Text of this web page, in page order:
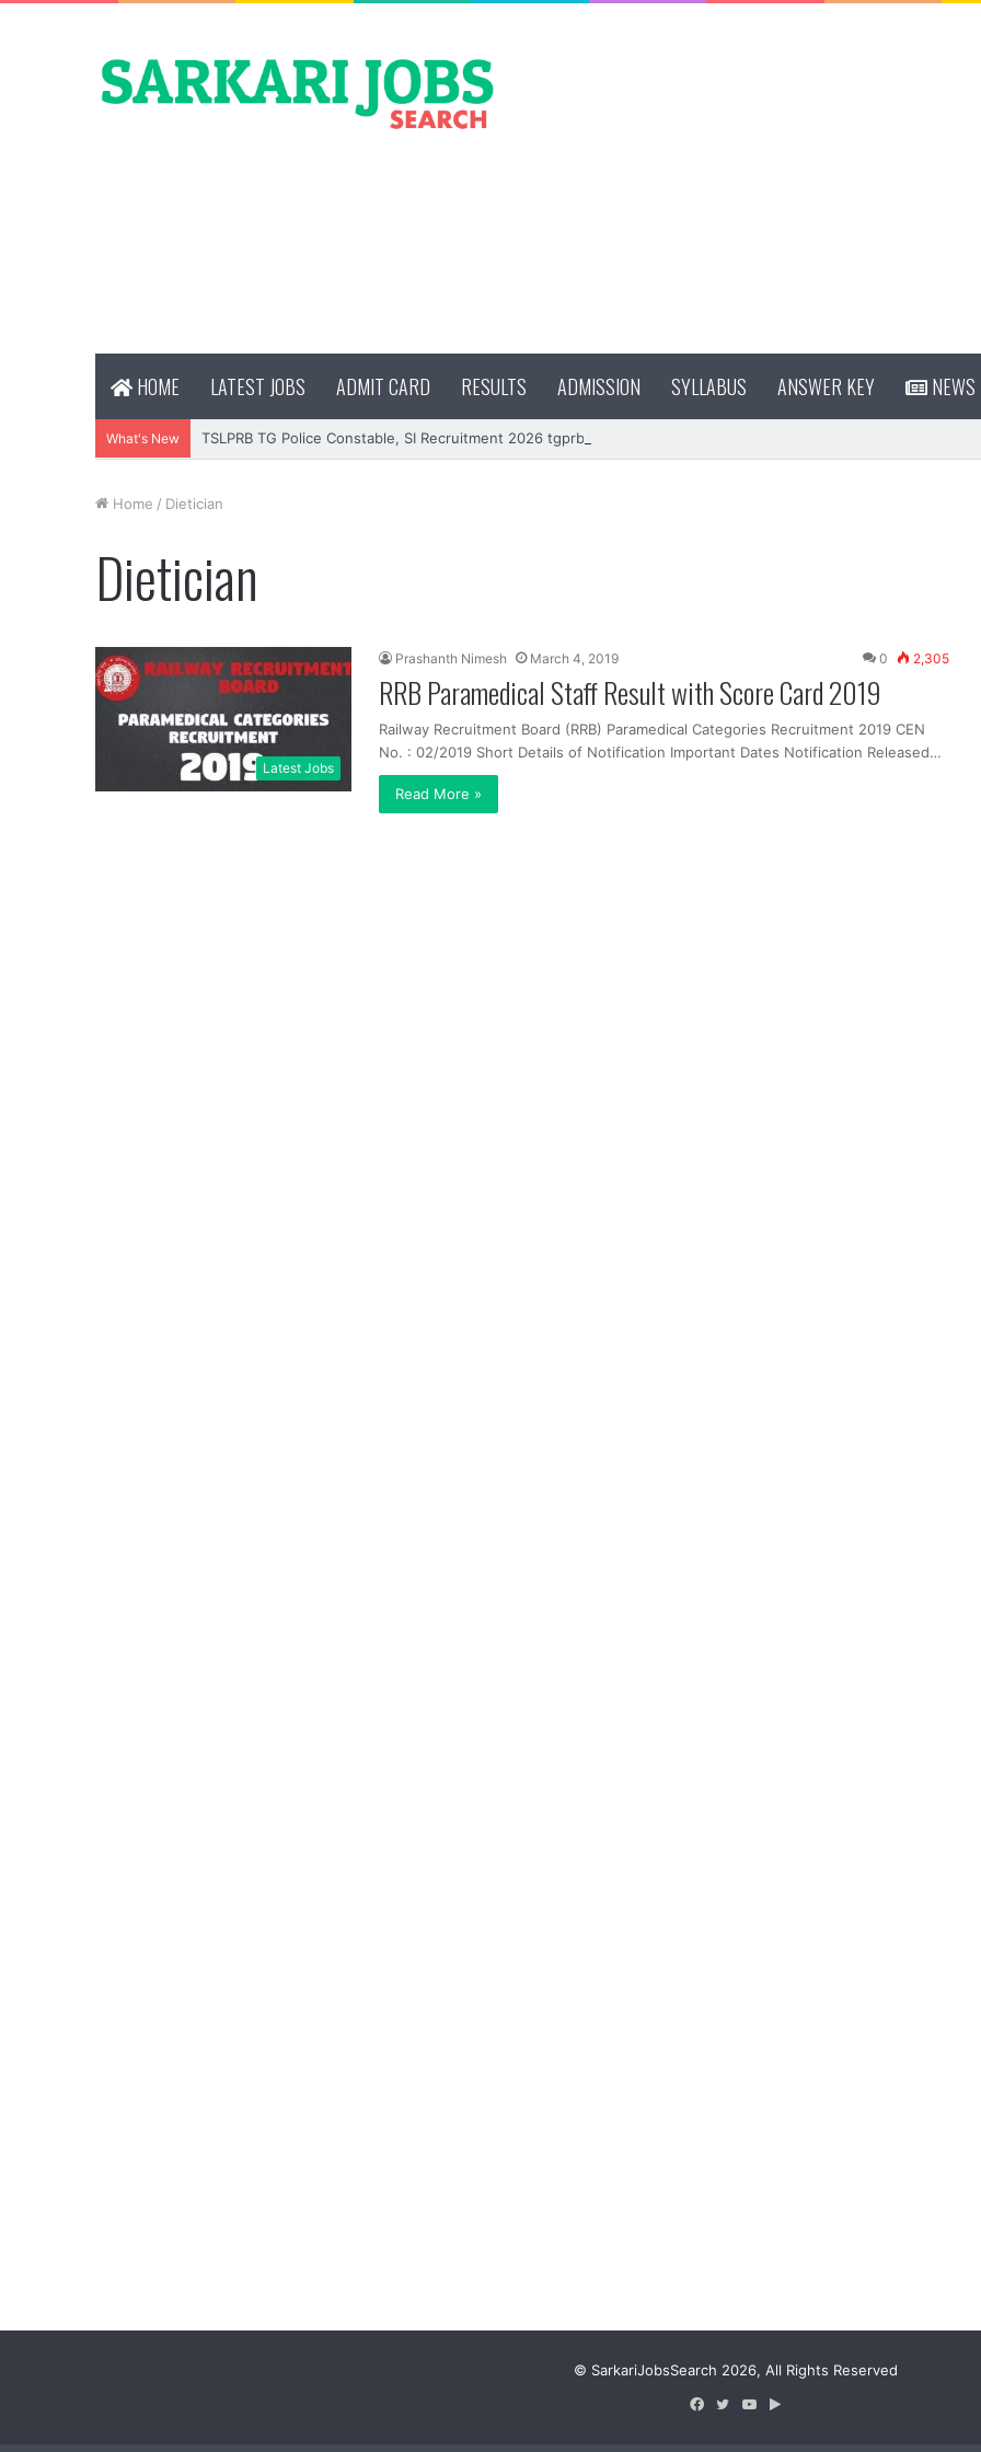
HOME LATEST JOBS ADMIT CARD RESULTS ADMISSION SYLLABUS ANSWER KEY NEWS
What's New TSLPRB TG Police Constable, SI Recruitment 2026 tgprb.in
Home / Dietician
Dietician
Latest Jobs
Prashanth Nimesh March 4, 2019 0 2,305
RRB Paramedical Staff Result with Score Card 2019
Railway Recruitment Board (RRB) Paramedical Categories Recruitment 2019 CEN
No. : 02/2019 Short Details of Notification Important Dates Notification Released…
Read More »
© SarkariJobsSearch 2026, All Rights Reserved
Facebook
TwitterYouTube
Google